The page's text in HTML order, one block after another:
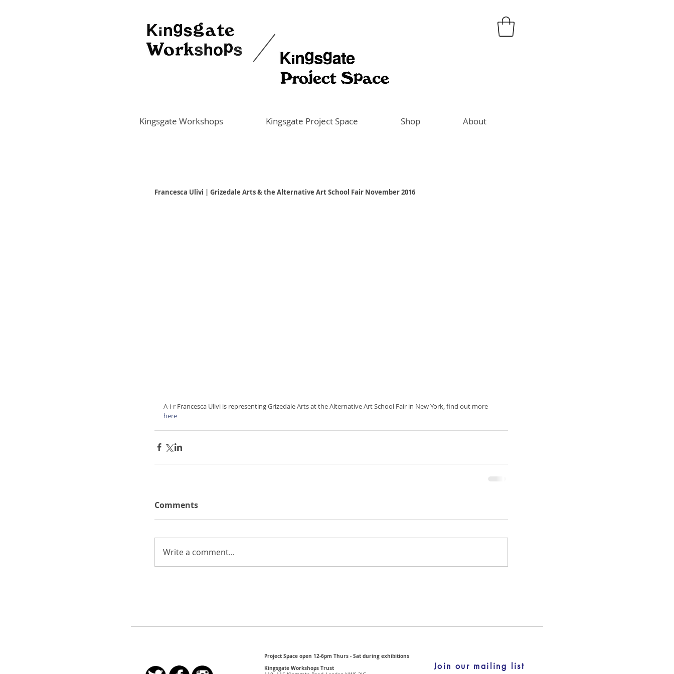
Kingsgate Workshops Kingsgate Project Space Shop About
Francesca Ulivi | Grizedale Arts & the Alternative Art School Fair November 2016
A-i-r Francesca Ulivi is representing Grizedale Arts at the Alternative Art School Fair in New York, find out more
here
Comments
Write a comment...
Kingsgate Workshops Trust
Project Space open 12-6pm Thurs - Sat during exhibitions
Join our mailing list